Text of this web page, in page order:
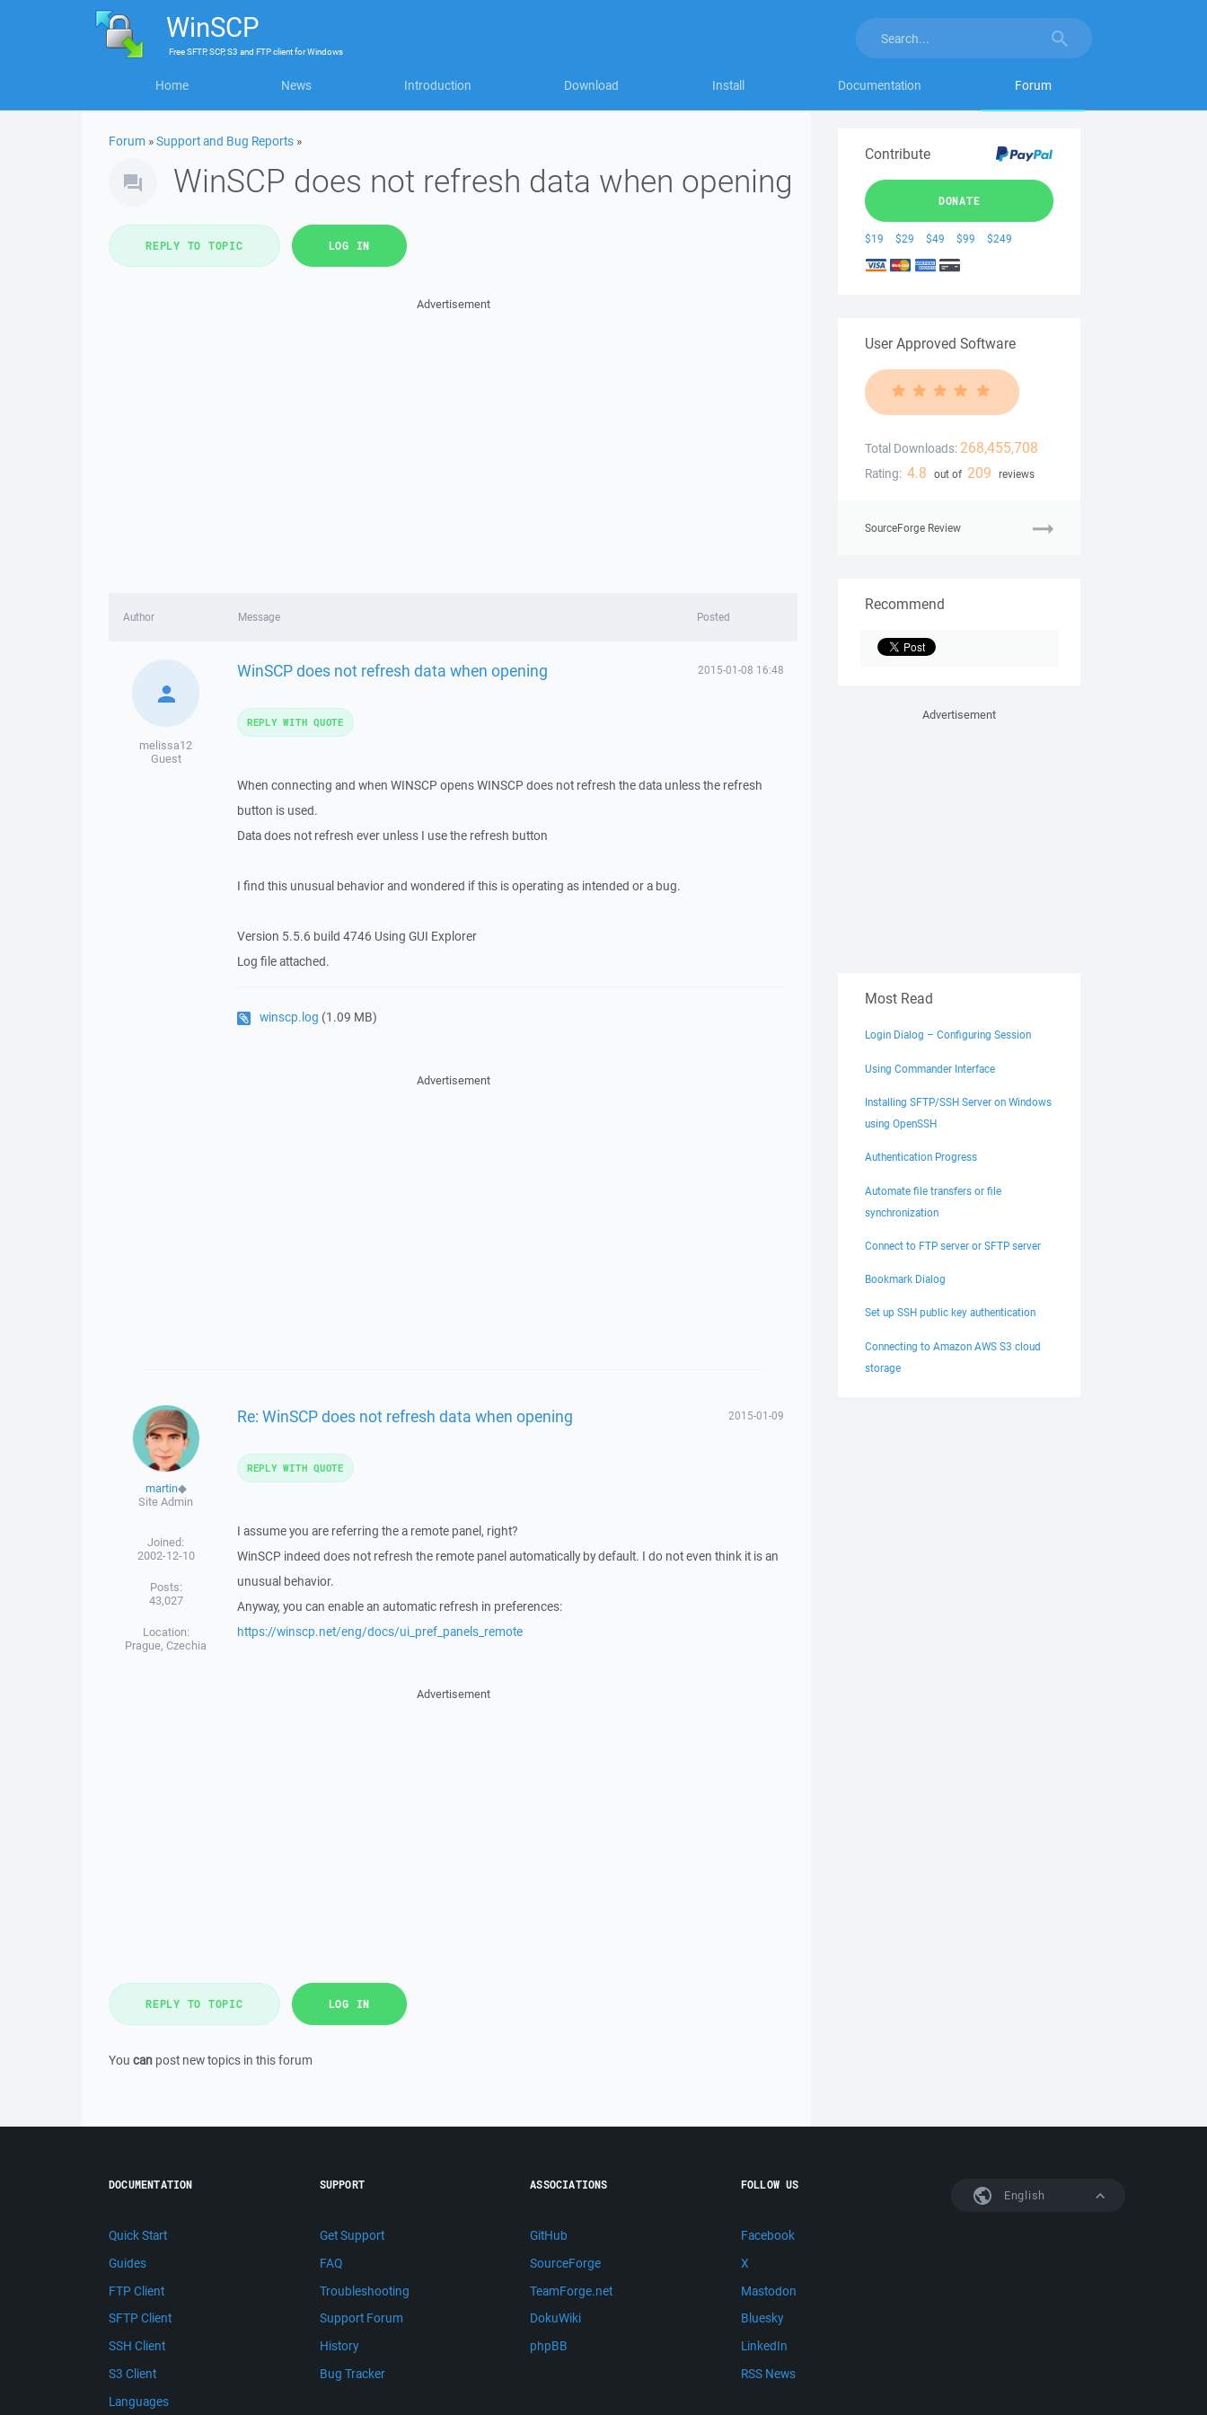
WinSCP
FreeSFTP, SCP, S3 and FTP clientforWindows
Home News Introduction Download Install Documentation Forum
Forum »Support and Bug Reports »
WinSCP does not refresh data when opening
REPLY TO TOPIC LOG IN
Advertisement
Author Message Posted
melissa12
Guest
WinSCP does not refresh data when opening 2015-01-08 16:48
When connecting and when WINSCP opens WINSCP does not refresh the data unless the refresh
button is used.
Data does not refresh ever unless I use the refresh button
I find this unusual behavior and wondered if this is operating as intended or a bug.
Version 5.5.6 build 4746 Using GUI Explorer
Log file attached.
winscp.log (1.09 MB)
REPLY WITH QUOTE
Advertisement
martin◆
Site Admin
Joined:
2002-12-10
Posts:
43,027
Location:
Prague, Czechia
Re: WinSCP does not refresh data when opening 2015-01-09
I assume you are referring the a remote panel, right?
WinSCP indeed does not refresh the remote panel automatically by default. I do not even think it is an
unusual behavior.
Anyway, you can enable an automatic refresh in preferences:
https://winscp.net/eng/docs/ui_pref_panels_remote
REPLY WITH QUOTE
Advertisement
REPLY TO TOPIC LOG IN
You can post new topics in this forum
Contribute
DONATE
$19 $29 $49 $99 $249
User Approved Software
Total Downloads: 268,455,708
Rating: 4.8 out of 209 reviews
SourceForge Review
Recommend
Advertisement
Most Read
Login Dialog – Configuring Session
Using Commander Interface
Installing SFTP/SSH Server on Windows
using OpenSSH
Authentication Progress
Automate file transfers or file
synchronization
Connect to FTP server or SFTP server
Bookmark Dialog
Set up SSH public key authentication
Connecting to Amazon AWS S3 cloud
storage
English
DOCUMENTATION
Quick Start
Guides
FTP Client
SFTP Client
SSH Client
S3 Client
Languages
SUPPORT
Get Support
FAQ
Troubleshooting
Support Forum
History
Bug Tracker
ASSOCIATIONS
GitHub
SourceForge
TeamForge.net
DokuWiki
phpBB
FOLLOW US
Facebook
X
Mastodon
Bluesky
LinkedIn
RSS News